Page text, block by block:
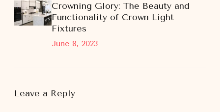
June 8, 2023
Crowning Glory: The Beauty and
Functionality of Crown Light
Fixtures
Leave a Reply